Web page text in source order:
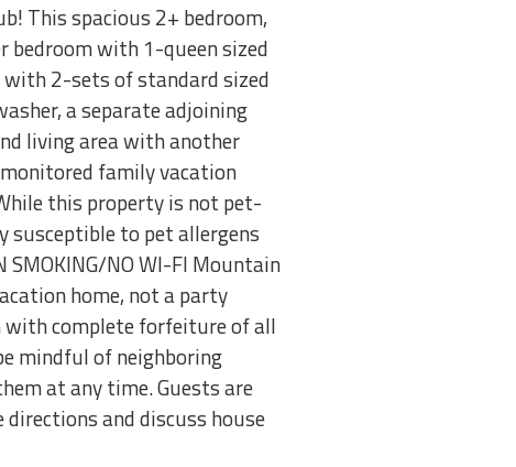
This spacious 2+ bedroom,
bedroom with 1-queen sized
with 2-sets of standard sized
a separate adjoining
living area with another
family vacation
this property is not pet-
susceptible to pet allergens
NO WI-FI Mountain
home, not a party
with complete forfeiture of all
mindful of neighboring
at any time. Guests are
and discuss house